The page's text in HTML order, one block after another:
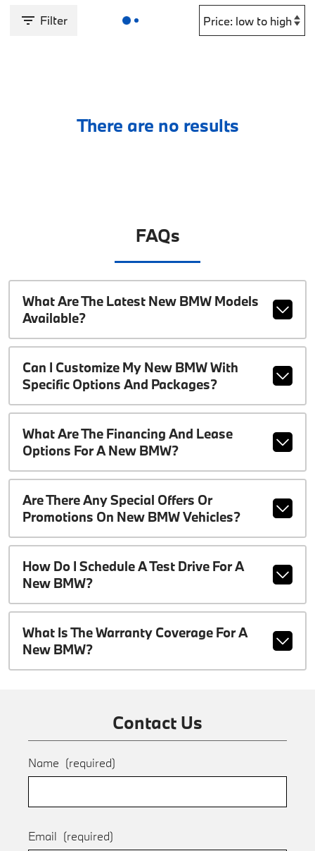
Filter
There are no results
FAQs
What Are The Latest New BMW Models
Available?
Can I Customize My New BMW With
Specific Options And Packages?
What Are The Financing And Lease
Options For A New BMW?
Are There Any Special Offers Or
Promotions On New BMW Vehicles?
How Do I Schedule A Test Drive For A
New BMW?
What Is The Warranty Coverage For A
New BMW?
Contact Us
Name (required)
Email (required)